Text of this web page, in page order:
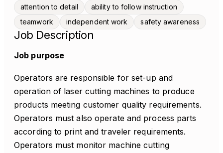
attention to detail
ability to follow instruction
teamwork
independent work safety awareness
Job Description
Job purpose
Operators are responsible for set-up and
operation of laser cutting machines to produce
products meeting customer quality requirements.
Operators must also operate and process parts
according to print and traveler requirements.
Operators must monitor machine cutting